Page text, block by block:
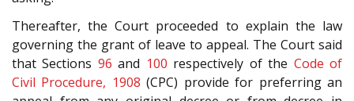
Thereafter, the Court proceeded to explain the law
governing the grant of leave to appeal. The Court said
that Sections 96 and 100 respectively of the Code of
Civil Procedure, 1908 (CPC) provide for preferring an